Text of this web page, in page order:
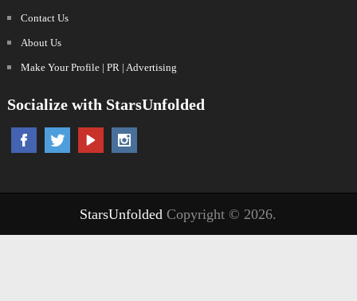
Contact Us
About Us
Make Your Profile | PR | Advertising
Socialize with StarsUnfolded
StarsUnfolded Copyright © 2026.